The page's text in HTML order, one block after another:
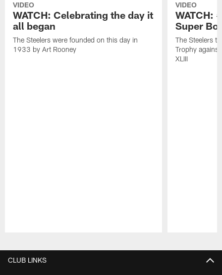
VIDEO
WATCH: Celebrating the day it
all began
The Steelers were founded on this day in
1933 by Art Rooney
VIDEO
WATCH:
Super
The Steelers
Trophy
XLIII
CLUB LINKS